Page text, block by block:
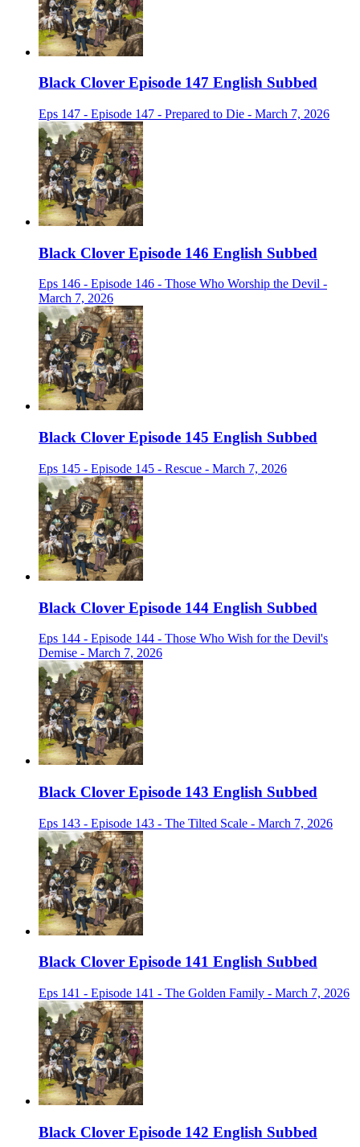
Black Clover Episode 147 English Subbed
Eps 147 - Episode 147 - Prepared to Die - March 7, 2026
Black Clover Episode 146 English Subbed
Eps 146 - Episode 146 - Those Who Worship the Devil -
March 7, 2026
Black Clover Episode 145 English Subbed
Eps 145 - Episode 145 - Rescue - March 7, 2026
Black Clover Episode 144 English Subbed
Eps 144 - Episode 144 - Those Who Wish for the Devil's
Demise - March 7, 2026
Black Clover Episode 143 English Subbed
Eps 143 - Episode 143 - The Tilted Scale - March 7, 2026
Black Clover Episode 141 English Subbed
Eps 141 - Episode 141 - The Golden Family - March 7, 2026
Black Clover Episode 142 English Subbed